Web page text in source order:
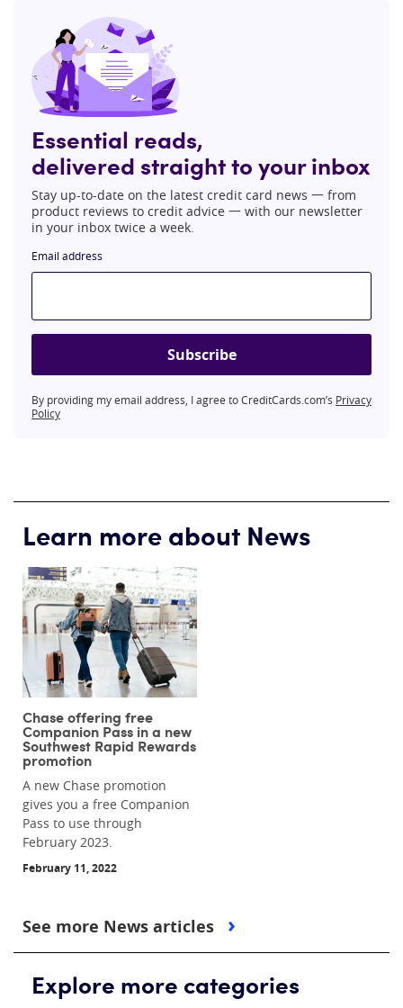
Essential reads,
delivered straight to your inbox
Stay up-to-date on the latest credit card news 一 from
product reviews to credit advice 一 with our newsletter
in your inbox twice a week.
Email address
Subscribe
By providing my email address, I agree to CreditCards.com’s Privacy
Policy
Learn more about News
Chase offering free
Companion Pass in a new
Southwest Rapid Rewards
promotion
A new Chase promotion
gives you a free Companion
Pass to use through
February 2023.
February 11, 2022
See more News articles
Explore more categories